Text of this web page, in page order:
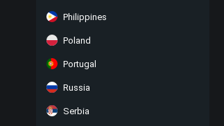
Philippines
Poland
Portugal
Russia
Serbia